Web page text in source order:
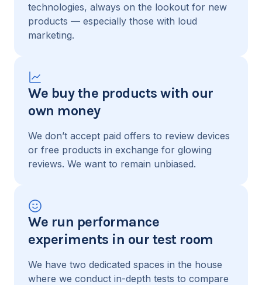
technologies, always on the lookout for new
products — especially those with loud
marketing.
We buy the products with our
own money
We don’t accept paid offers to review devices
or free products in exchange for glowing
reviews. We want to remain unbiased.
We run performance
experiments in our test room
We have two dedicated spaces in the house
where we conduct in-depth tests to compare